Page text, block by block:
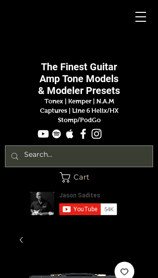
The Finest Guitar
Amp Tone Models
& Modeler Presets
Tonex | Kemper
N.A.M
Captures |
Line 6 Helix/HX
Stomp/PodGo
Cart